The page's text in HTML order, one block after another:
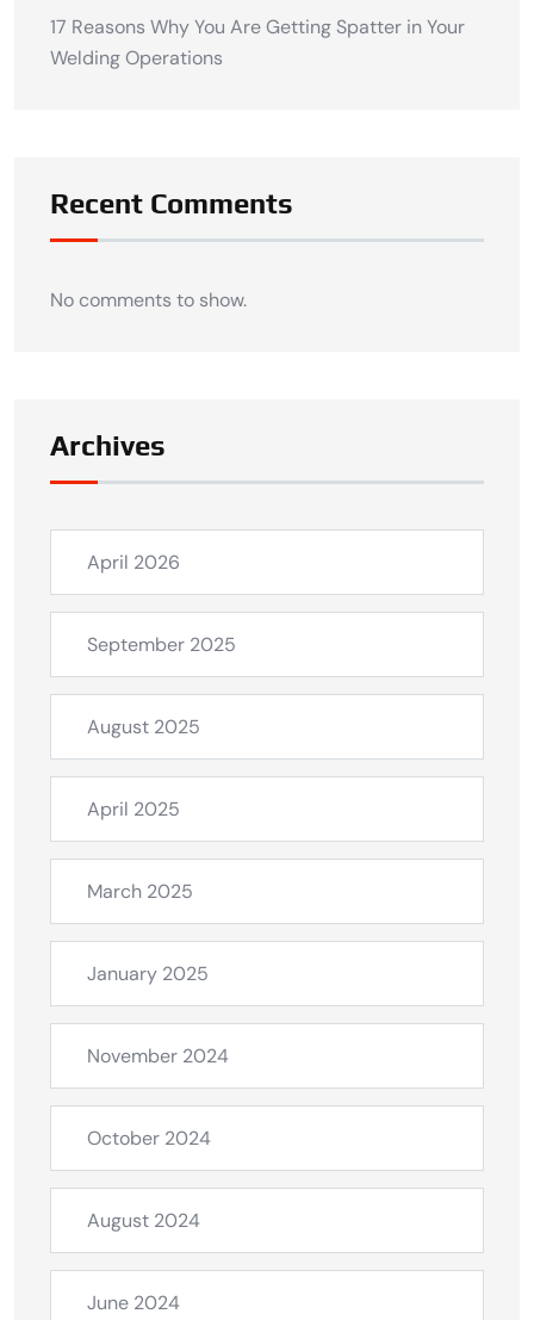
17 Reasons Why You Are Getting Spatter in Your
Welding Operations
Recent Comments
No comments to show.
Archives
April 2026
September 2025
August 2025
April 2025
March 2025
January 2025
November 2024
October 2024
August 2024
June 2024